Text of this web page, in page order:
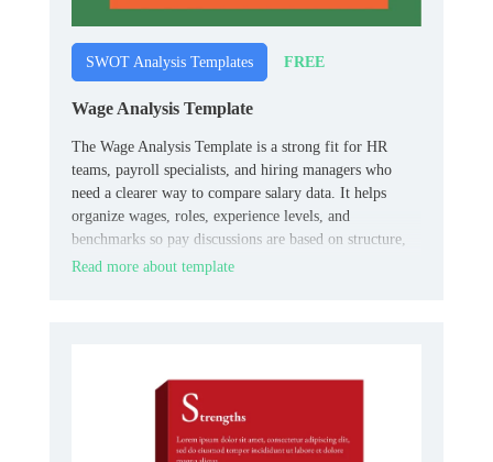
SWOT Analysis Templates FREE
Wage Analysis Template
The Wage Analysis Template is a strong fit for HR
teams, payroll specialists, and hiring managers who
need a clearer way to compare salary data. It helps
organize wages, roles, experience levels, and
benchmarks so pay discussions are based on structure,
not guesswork.
Read more about template